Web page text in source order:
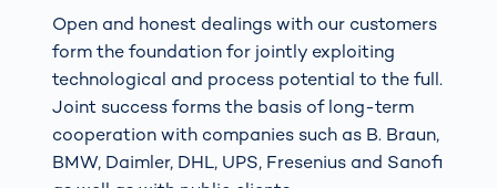
Open and honest dealings with our customers
form the foundation for jointly exploiting
technological and process potential to the full.
Joint success forms the basis of long-term
cooperation with companies such as B. Braun,
BMW, Daimler, DHL, UPS, Fresenius and Sanofi